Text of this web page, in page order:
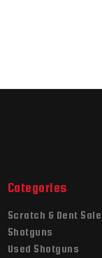
Categories
Scratch & Dent Sale
Shotguns
Used Shotguns